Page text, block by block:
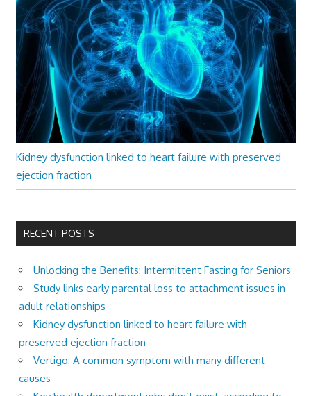
Kidney dysfunction linked to heart failure with preserved
ejection fraction
RECENT POSTS
Unlocking the Benefits: Intermittent Fasting for Seniors
Study links early parental loss to attachment issues in
adult relationships
Kidney dysfunction linked to heart failure with
preserved ejection fraction
Vertigo: A common symptom with many different
causes